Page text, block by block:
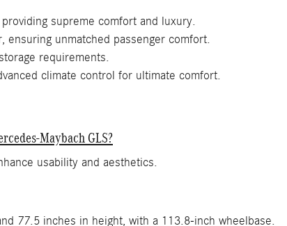
supreme comfort and luxury.
unmatched passenger comfort.
requirements.
climate control for ultimate comfort.
Maybach GLS?
usability and aesthetics.
77.5 inches in height, with a 113.8-inch wheelbase.